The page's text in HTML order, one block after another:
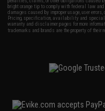
bright orange tip to comply with federal law
damages caused by improper usage, user
Pricing, specification, availability and special
warranty and disclaimer pages for more
trademarks and brands are the property of their